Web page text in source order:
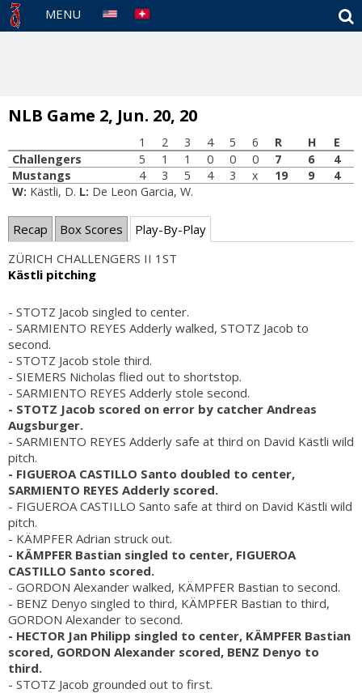
MENU
NLB Game 2, Jun. 20, 20
1 2 3 4 5 6 R H
E
Challengers
5 1 1 0 0 0 7 6
4
Mustangs
4 3 5 4 3 x 19 9
4
W: Kästli, D. L: De Leon Garcia, W.
Recap Box Scores
Play-By-Play
ZÜRICH CHALLENGERS II 1ST
Kästli pitching
- STOTZ Jacob singled to center.
- SARMIENTO REYES Adderly walked, STOTZ Jacob to
second.
- STOTZ Jacob stole third.
- SIEMERS Nicholas flied out to shortstop.
- SARMIENTO REYES Adderly stole second.
- STOTZ Jacob scored on error by catcher Andreas
Augsburger.
- SARMIENTO REYES Adderly safe at third on David Kästli wild
pitch.
- FIGUEROA CASTILLO Santo doubled to center,
SARMIENTO REYES Adderly scored.
- FIGUEROA CASTILLO Santo safe at third on David Kästli wild
pitch.
- KÄMPFER Adrian struck out.
- KÄMPFER Bastian singled to center, FIGUEROA
CASTILLO Santo scored.
- GORDON Alexander walked, KÄMPFER Bastian to second.
- BENZ Denyo singled to third, KÄMPFER Bastian to third,
GORDON Alexander to second.
- HECTOR Jan Philipp singled to center, KÄMPFER Bastian
scored, GORDON Alexander scored, BENZ Denyo to
third.
- STOTZ Jacob grounded out to first.